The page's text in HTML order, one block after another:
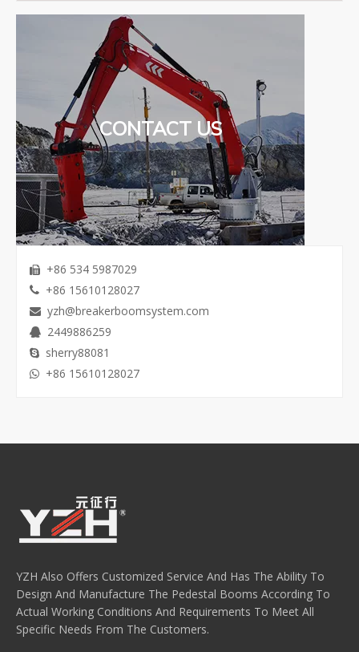
CONTACT US
 +86 534 5987029
 +86 15610128027
 yzh@breakerboomsystem.com
 2449886259
 sherry88081
 +86 15610128027
YZH Also Offers Customized Service And Has The Ability To
Design And Manufacture The Pedestal Booms According To
Actual Working Conditions And Requirements To Meet All
Specific Needs From The Customers.